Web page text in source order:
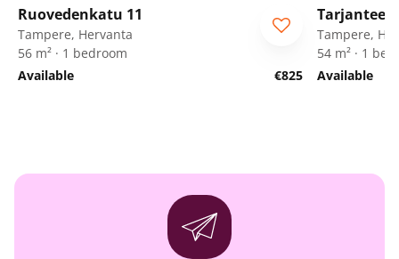
Ruovedenkatu 11
Tampere, Hervanta
56 m² · 1 bedroom
Available
€825
Tampere,
54 m² · 1
Available